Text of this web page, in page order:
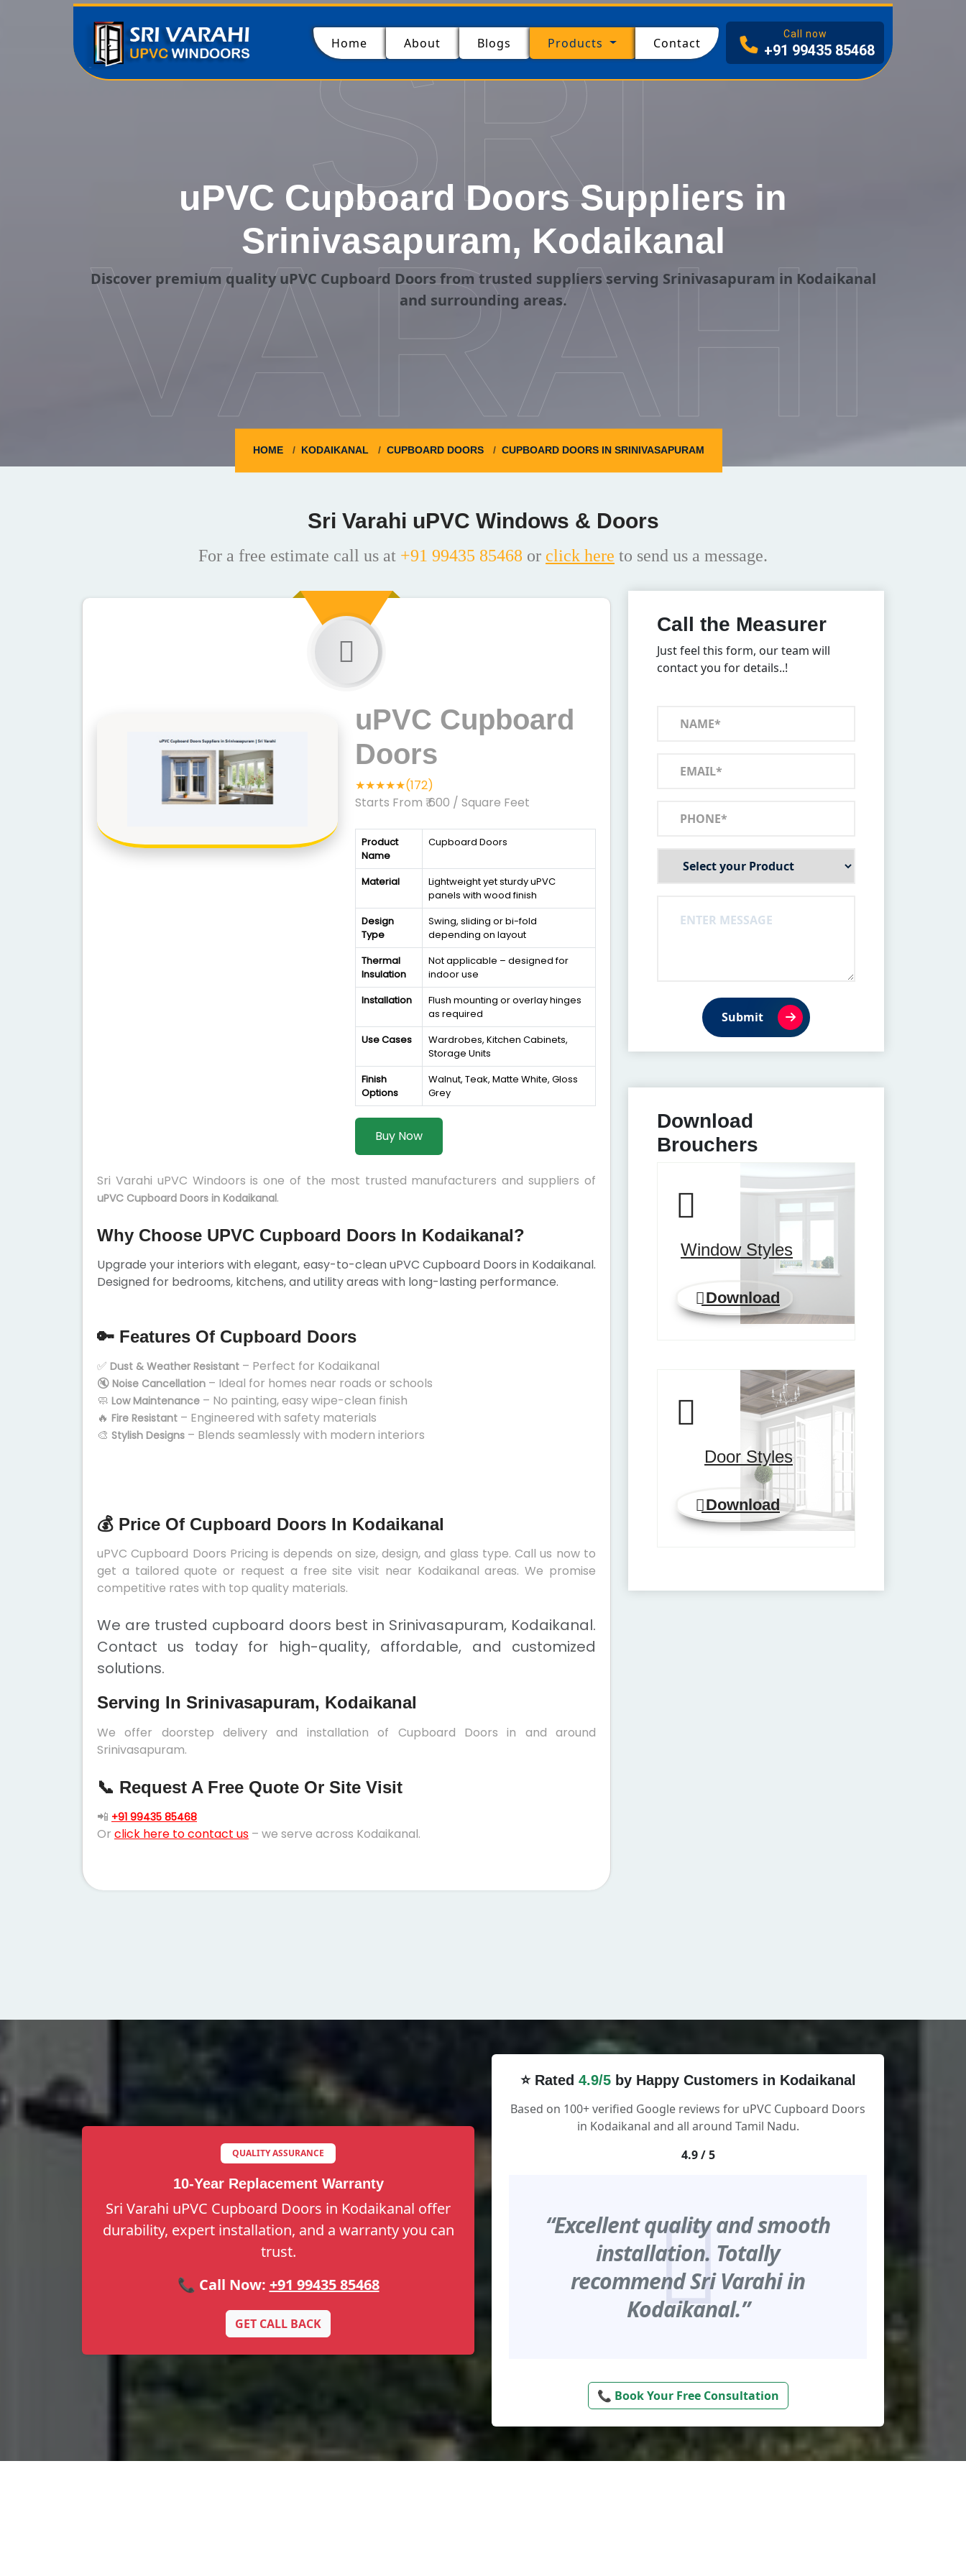
Home (current)About Blogs Products Contact
Call now
+91 99435 85468
uPVC Cupboard Doors Suppliers in
Srinivasapuram, Kodaikanal
Discover premium quality uPVC Cupboard Doors from trusted suppliers serving Srinivasapuram in Kodaikanal
and surrounding areas.
HOME KODAIKANAL CUPBOARD DOORS CUPBOARD DOORS IN SRINIVASAPURAM
SRI
VARAHI
Sri Varahi uPVC Windows & Doors
For a free estimate call us at +91 99435 85468 or click here to send us a message.
uPVC Cupboard
Doors
★★★★★(172)
Starts From ₹ 600 / Square Feet
Product
Name
Cupboard Doors
Material
Lightweight yet sturdy uPVC
panels with wood finish
Design
Type
Swing, sliding or bi-fold
depending on layout
Thermal
Insulation
Not applicable – designed for
indoor use
Installation
Flush mounting or overlay hinges
as required
Use Cases
Wardrobes, Kitchen Cabinets,
Storage Units
Finish
Options
Walnut, Teak, Matte White, Gloss
Grey
Buy Now
Sri Varahi uPVC Windoors is one of the most trusted manufacturers and suppliers of
uPVC Cupboard Doors in Kodaikanal.
Why Choose UPVC Cupboard Doors In Kodaikanal?
Upgrade your interiors with elegant, easy-to-clean uPVC Cupboard Doors in Kodaikanal.
Designed for bedrooms, kitchens, and utility areas with long-lasting performance.
🔑 Features Of Cupboard Doors
✅ Dust & Weather Resistant – Perfect for Kodaikanal
🔇 Noise Cancellation – Ideal for homes near roads or schools
🧼 Low Maintenance – No painting, easy wipe-clean finish
🔥 Fire Resistant – Engineered with safety materials
🎨 Stylish Designs – Blends seamlessly with modern interiors
💰 Price Of Cupboard Doors In Kodaikanal
uPVC Cupboard Doors Pricing is depends on size, design, and glass type. Call us now to
get a tailored quote or request a free site visit near Kodaikanal areas. We promise
competitive rates with top quality materials.
We are trusted cupboard doors best in Srinivasapuram, Kodaikanal.
Contact us today for high-quality, affordable, and customized
solutions.
Serving In Srinivasapuram, Kodaikanal
We offer doorstep delivery and installation of Cupboard Doors in and around
Srinivasapuram.
📞 Request A Free Quote Or Site Visit
📲 +91 99435 85468
Or click here to contact us – we serve across Kodaikanal.
Call the Measurer
Just feel this form, our team will
contact you for details..!
Submit
Download
Brouchers
Window Styles
Download
Door Styles
Download
QUALITY ASSURANCE
10-Year Replacement Warranty
Sri Varahi uPVC Cupboard Doors in Kodaikanal offer
durability, expert installation, and a warranty you can
trust.
📞 Call Now: +91 99435 85468
GET CALL BACK
⭐ Rated 4.9/5by Happy Customers in Kodaikanal
Based on 100+ verified Google reviews for uPVC Cupboard Doors
in Kodaikanal and all around Tamil Nadu.
4.9 / 5
“Excellent quality and smooth
installation. Totally
recommend Sri Varahi in
Kodaikanal.”
📞 Book Your Free Consultation